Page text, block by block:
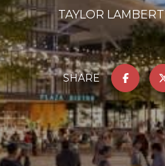
TAYLOR LAMBERT
SHARE